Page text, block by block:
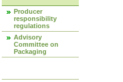
Producer
responsibility
regulations
Advisory
Committee on
Packaging